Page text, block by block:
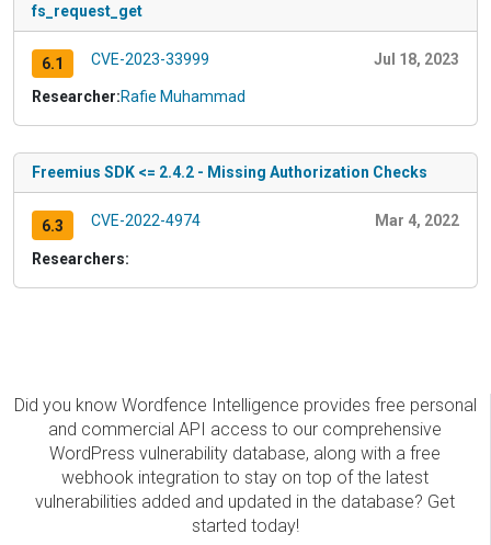
fs_request_get
6.1 CVE-2023-33999 Jul 18, 2023
Researcher:Rafie Muhammad
Freemius SDK <= 2.4.2 - Missing Authorization Checks
6.3 CVE-2022-4974 Mar 4, 2022
Researchers:
Did you know Wordfence Intelligence provides free personal
and commercial API access to our comprehensive
WordPress vulnerability database, along with a free
webhook integration to stay on top of the latest
vulnerabilities added and updated in the database? Get
started today!